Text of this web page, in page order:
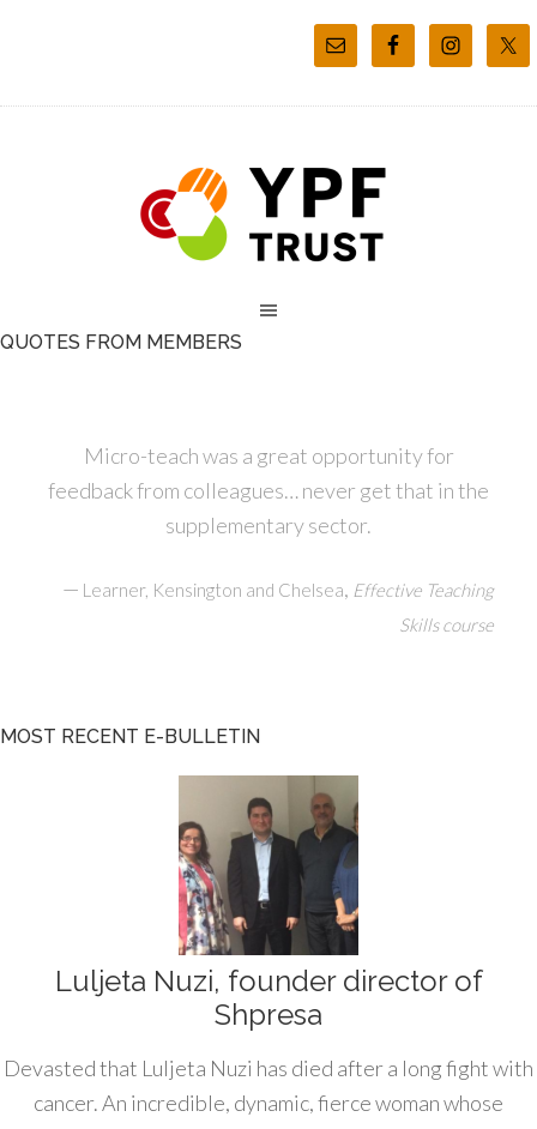
QUOTES FROM MEMBERS
Micro-teach was a great opportunity for
feedback from colleagues… never get that in the
supplementary sector.
— Learner, Kensington and Chelsea, Effective Teaching
Skills course
MOST RECENT E-BULLETIN
Luljeta Nuzi, founder director of
Shpresa
Devasted that Luljeta Nuzi has died after a long fight with
cancer. An incredible, dynamic, fierce woman whose